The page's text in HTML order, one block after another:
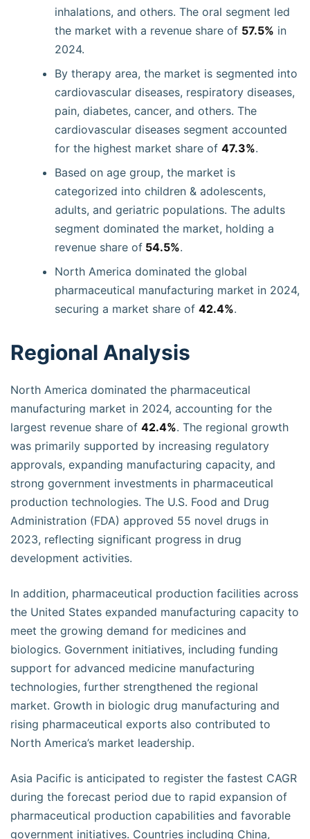
inhalations, and others. The oral segment led
the market with a revenue share of 57.5% in
2024.
By therapy area, the market is segmented into
cardiovascular diseases, respiratory diseases,
pain, diabetes, cancer, and others. The
cardiovascular diseases segment accounted
for the highest market share of 47.3%.
Based on age group, the market is
categorized into children & adolescents,
adults, and geriatric populations. The adults
segment dominated the market, holding a
revenue share of 54.5%.
North America dominated the global
pharmaceutical manufacturing market in 2024,
securing a market share of 42.4%.
Regional Analysis
North America dominated the pharmaceutical
manufacturing market in 2024, accounting for the
largest revenue share of 42.4%. The regional growth
was primarily supported by increasing regulatory
approvals, expanding manufacturing capacity, and
strong government investments in pharmaceutical
production technologies. The U.S. Food and Drug
Administration (FDA) approved 55 novel drugs in
2023, reflecting significant progress in drug
development activities.
In addition, pharmaceutical production facilities across
the United States expanded manufacturing capacity to
meet the growing demand for medicines and
biologics. Government initiatives, including funding
support for advanced medicine manufacturing
technologies, further strengthened the regional
market. Growth in biologic drug manufacturing and
rising pharmaceutical exports also contributed to
North America’s market leadership.
Asia Pacific is anticipated to register the fastest CAGR
during the forecast period due to rapid expansion of
pharmaceutical production capabilities and favorable
government initiatives. Countries including China,